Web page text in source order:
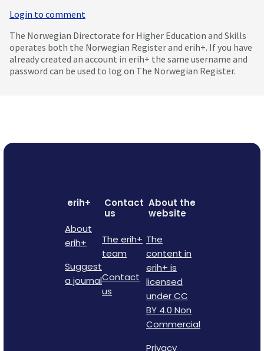
Login to comment
The Norwegian Directorate for Higher Education and Skills
operates both the Norwegian Register and erih+. If you have
already created an account in erih+ the same username and
password can be used to log on The Norwegian Register.
erih+
About
erih+
Suggest
a journal
Contact
us
The erih+
team
Contact
us
About the
website
The
content in
erih+ is
licensed
under CC
BY 4.0 Non
Commercial
Privacy